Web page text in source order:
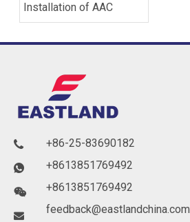
Installation of AAC




+86-25-83690182
+8613851769492
+8613851769492
feedback@eastlandchina.com